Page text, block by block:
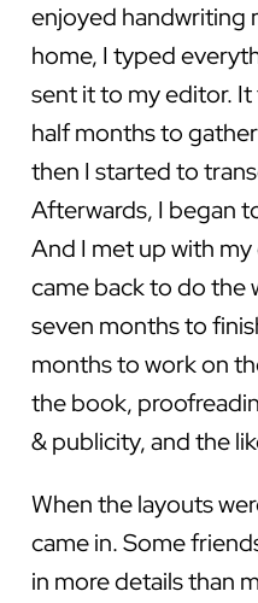
enjoyed handwriting
home, I typed
sent it to my editor.
half months to
then I started to
Afterwards, I began
And I met up with
came back to do the
seven months to
months to work on
the book,
& publicity, and the
When the layouts
came in. Some
in more details than